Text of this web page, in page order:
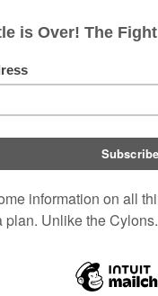
of the Gods, Part I & II".
Welcome to